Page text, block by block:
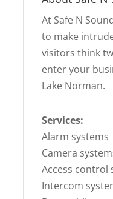
At Safe N
to make
visitors think
enter your
Lake Norman.
Services:
Alarm systems
Camera
Access control
Intercom